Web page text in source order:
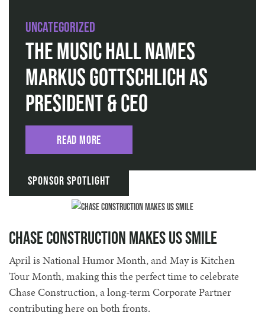
Uncategorized
The Music Hall Names
Markus Gottschlich as
President & CEO
Read More
Sponsor Spotlight
Chase Construction Makes Us Smile
April is National Humor Month, and May is Kitchen
Tour Month, making this the perfect time to celebrate
Chase Construction, a long-term Corporate Partner
contributing here on both fronts.